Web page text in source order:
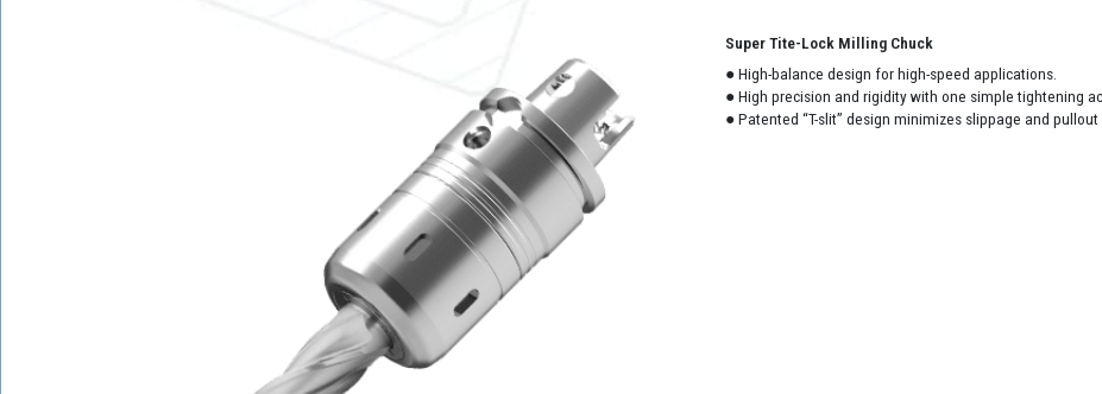
Super Tite-Lock Milling Chuck
● High-balance design for high-speed applications.
● High precision and rigidity with one simple tightening
● Patented “T-slit” design minimizes slippage and